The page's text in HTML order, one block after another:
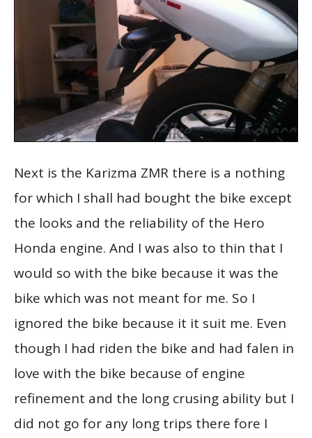
Next is the Karizma ZMR there is a nothing
for which I shall had bought the bike except
the looks and the reliability of the Hero
Honda engine. And I was also to thin that I
would so with the bike because it was the
bike which was not meant for me. So I
ignored the bike because it it suit me. Even
though I had riden the bike and had falen in
love with the bike because of engine
refinement and the long crusing ability but I
did not go for any long trips there fore I